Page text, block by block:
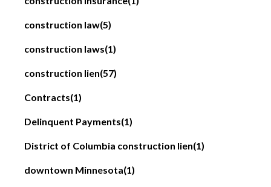
construction law(5)
construction laws(1)
construction lien(57)
Contracts(1)
Delinquent Payments(1)
District of Columbia construction lien(1)
downtown Minnesota(1)